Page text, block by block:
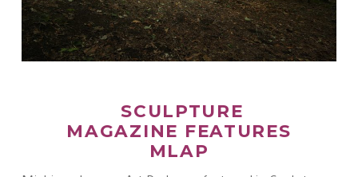
SCULPTURE
MAGAZINE FEATURES
MLAP